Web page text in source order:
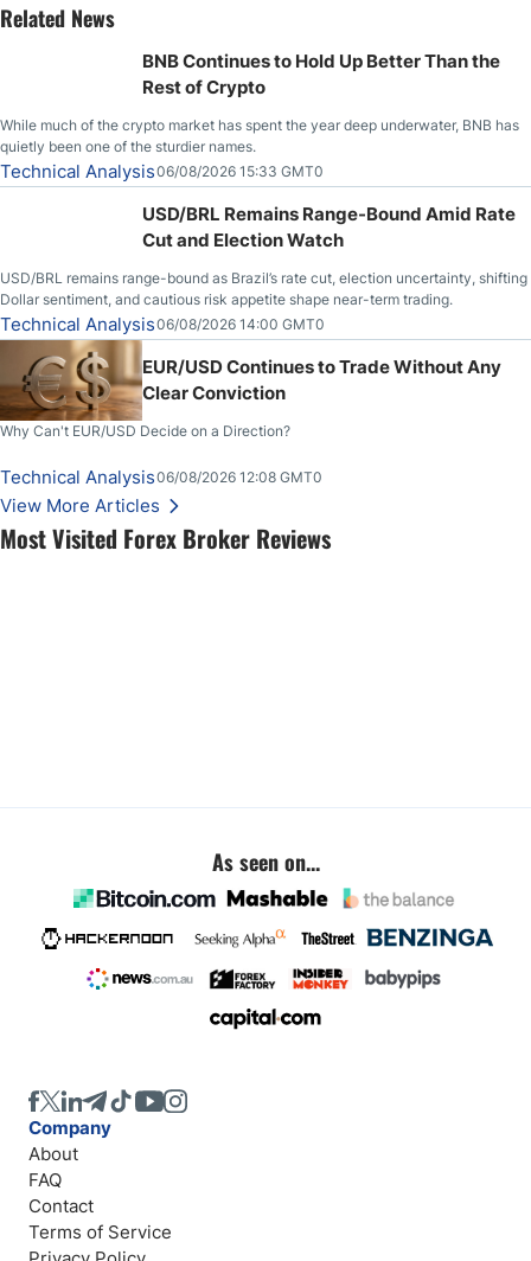
Most Visited Forex Broker Reviews
Related News
BNB Continues to Hold Up Better Than the
Rest of Crypto
While much of the crypto market has spent the year deep underwater, BNB has
quietly been one of the sturdier names.
Technical Analysis06/08/2026 15:33 GMT0
USD/BRL Remains Range-Bound Amid Rate
Cut and Election Watch
USD/BRL remains range-bound as Brazil’s rate cut, election uncertainty, shifting
Dollar sentiment, and cautious risk appetite shape near-term trading.
Technical Analysis06/08/2026 14:00 GMT0
EUR/USD Continues to Trade Without Any
Clear Conviction
Why Can't EUR/USD Decide on a Direction?
Technical Analysis06/08/2026 12:08 GMT0
View More Articles
As seen on...
Company
About
FAQ
Contact
Terms of Service